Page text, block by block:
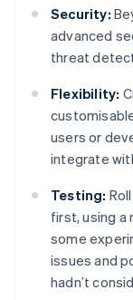
Security:
advanced
threat
Flexibility:
users or
integrate
Testing:
first, using a
some
issues and
hadn’t